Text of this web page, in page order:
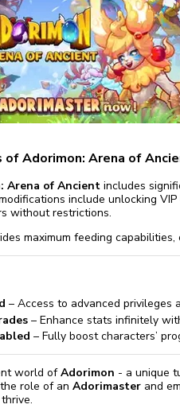
Go Premium
of Adorimon: Arena of
Arena of Ancient includes
include unlocking
without restrictions.
maximum feeding
– Access to advanced privileges
– Enhance stats infinitely
– Fully boost characters’
world ofAdorimon - a unique
role of an Adorimaster and